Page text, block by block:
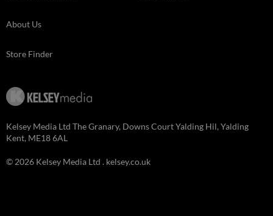
About Us
Store Finder
Kelsey Media Ltd The Granary, Downs Court Yalding Hil, Yalding
Kent, ME18 6AL
© 2026 Kelsey Media Ltd . kelsey.co.uk